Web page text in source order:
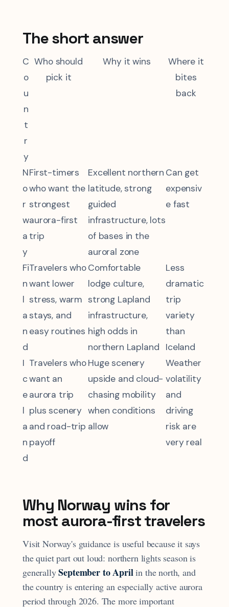
The short answer
C
o
u
n
t
r
y
Who should
pick it
Why it wins
Where it
bites
back
N
o
r
w
a
y
First-timers
who want the
strongest
aurora-first
trip
Excellent northern
latitude, strong
guided
infrastructure, lots
of bases in the
auroral zone
Can get
expensiv
e fast
Fi
n
l
a
n
d
Travelers who
want lower
stress, warm
stays, and
easy routines
Comfortable
lodge culture,
strong Lapland
infrastructure,
high odds in
northern Lapland
Less
dramatic
trip
variety
than
Iceland
I
c
e
l
a
n
d
Travelers who
want an
aurora trip
plus scenery
and road-trip
payoff
Huge scenery
upside and cloud-
chasing mobility
when conditions
allow
Weather
volatility
and
driving
risk are
very real
Why Norway wins for
most aurora-first travelers
Visit Norway's guidance is useful because it says
the quiet part out loud: northern lights season is
generallySeptember to Aprilin the north, and
the country is entering an especially active aurora
period through 2026. The more important